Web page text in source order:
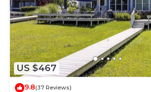
US $467
9.8(37 Reviews)